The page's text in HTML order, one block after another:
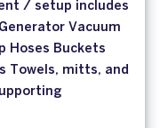
/ setup includes
Vacuum
Hoses Buckets
Towels, mitts, and